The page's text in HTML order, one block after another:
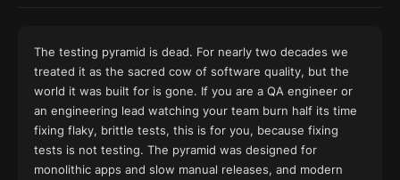
The testing pyramid is dead. For nearly two decades we
treated it as the sacred cow of software quality, but the
world it was built for is gone. If you are a QA engineer or
an engineering lead watching your team burn half its time
fixing flaky, brittle tests, this is for you, because fixing
tests is not testing. The pyramid was designed for
monolithic apps and slow manual releases, and modern